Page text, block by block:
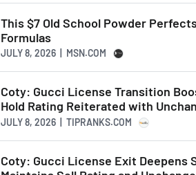
This $7 Old School Powder
Formulas
JULY 8, 2026 | MSN.COM
Coty: Gucci License Transition
Hold Rating Reiterated with
JULY 8, 2026 | TIPRANKS.COM
Coty: Gucci License Exit Deepens